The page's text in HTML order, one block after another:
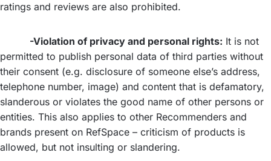
ratings and reviews are also prohibited.
-Violation of privacy and personal rights: It is not
permitted to publish personal data of third parties without
their consent (e.g. disclosure of someone else’s address,
telephone number, image) and content that is defamatory,
slanderous or violates the good name of other persons or
entities. This also applies to other Recommenders and
brands present on RefSpace – criticism of products is
allowed, but not insulting or slandering.